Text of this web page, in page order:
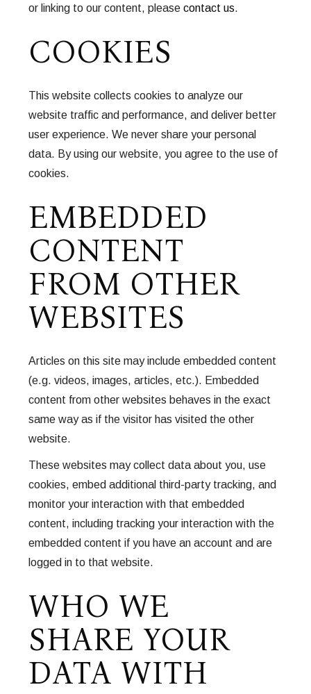
or linking to our content, pleasecontact us.
COOKIES
This website collects cookies to analyze our
website traffic and performance, and deliver better
user experience. We never share your personal
data. By using our website, you agree to the use of
cookies.
EMBEDDED
CONTENT
FROM OTHER
WEBSITES
Articles on this site may include embedded content
(e.g. videos, images, articles, etc.). Embedded
content from other websites behaves in the exact
same way as if the visitor has visited the other
website.
These websites may collect data about you, use
cookies, embed additional third-party tracking, and
monitor your interaction with that embedded
content, including tracking your interaction with the
embedded content if you have an account and are
logged in to that website.
WHO WE
SHARE YOUR
DATA WITH